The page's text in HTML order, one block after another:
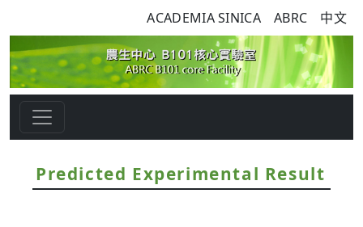
ACADEMIA SINICA ABRC 中文
Predicted Experimental Result